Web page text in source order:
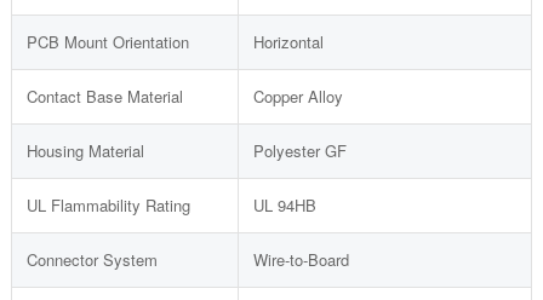
PCB Mount Orientation Horizontal
Contact Base Material Copper Alloy
Housing Material Polyester GF
UL Flammability Rating UL 94HB
Connector System Wire-to-Board